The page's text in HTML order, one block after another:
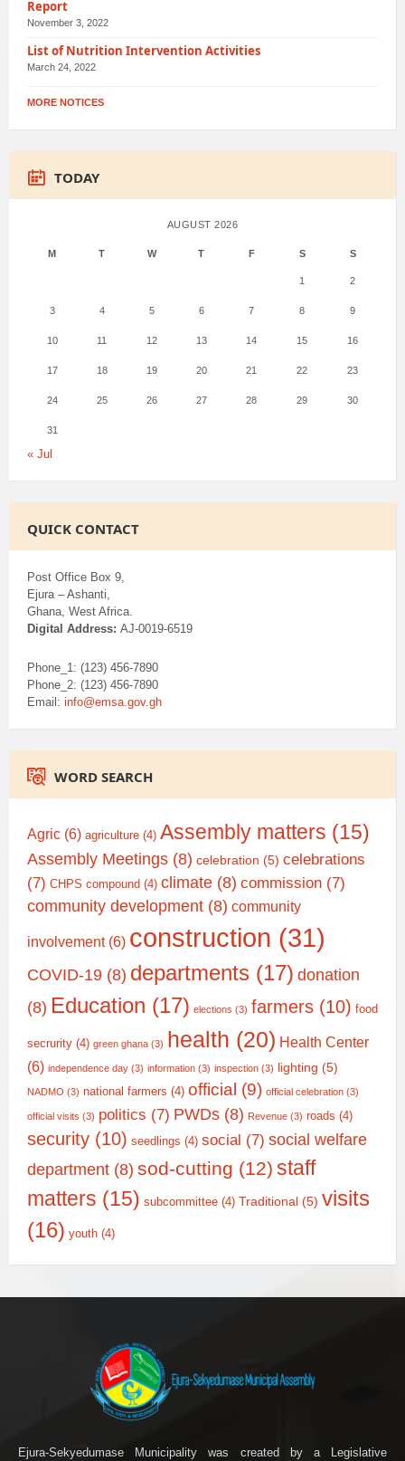
Report
November 3, 2022
List of Nutrition Intervention Activities
March 24, 2022
MORE NOTICES
TODAY
AUGUST 2026
M T W T F S S
1 2
3 4 5 6 7 8 9
10 11 12 13 14 15 16
17 18 19 20 21 22 23
24 25 26 27 28 29 30
31
« Jul
QUICK CONTACT
Post Office Box 9,
Ejura – Ashanti,
Ghana, West Africa.
Digital Address: AJ-0019-6519
Phone_1: (123) 456-7890
Phone_2: (123) 456-7890
Email: info@emsa.gov.gh
WORD SEARCH
Agric (6) agriculture (4) Assembly matters (15)
Assembly Meetings (8) celebration (5) celebrations
(7) CHPS compound (4) climate (8) commission (7)
community development (8) community
involvement(6) construction (31)
COVID-19 (8) departments (17) donation
(8) Education (17) elections (3) farmers (10) food
secrurity (4) green ghana (3) health (20) Health Center
(6) independence day (3) information (3) inspection (3) lighting (5)
NADMO (3) national farmers (4) official (9) official celebration (3)
official visits (3) politics (7) PWDs (8) Revenue (3) roads (4)
security (10) seedlings (4) social (7) social welfare
department (8) sod-cutting (12) staff
matters (15) subcommittee (4) Traditional (5) visits
(16) youth (4)
Ejura-Sekyedumase Municipality was created by a Legislative